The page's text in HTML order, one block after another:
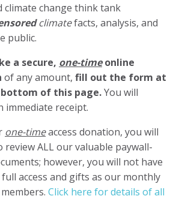
climate change think tank
climatefacts, analysis, and
public.
a secure, one-timeonline
of any amount, fill out the form at
of this page.You will
immediate receipt.
one-timeaccess donation, you will
review ALL our valuable paywall-
however, you will not have
access and gifts as our monthly
Click here for details of all